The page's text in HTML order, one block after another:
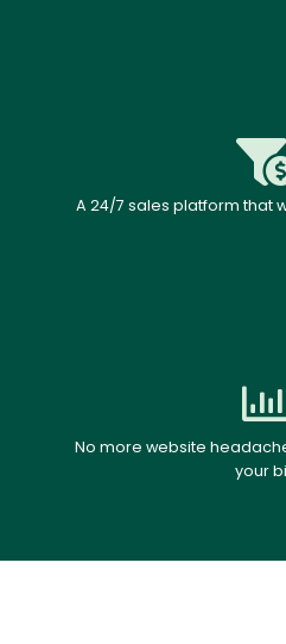
A 24/7 sales platform that
No more website
your